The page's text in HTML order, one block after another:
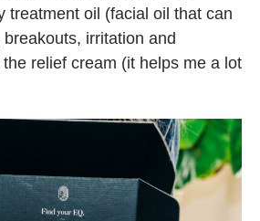
treatment oil (facial oil that can
irritation and
relief cream (it helps me a lot